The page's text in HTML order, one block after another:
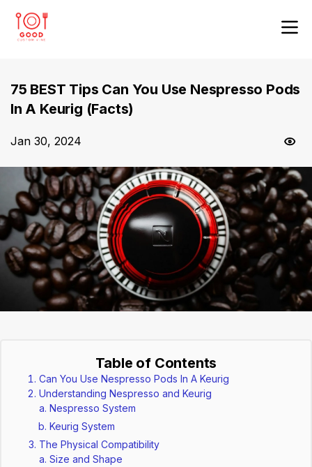
75 BEST Tips Can You Use Nespresso Pods
In A Keurig (Facts)
Jan 30, 2024
Table of Contents
Can You Use Nespresso Pods In A Keurig
Understanding Nespresso and Keurig
Nespresso System
Keurig System
The Physical Compatibility
Size and Shape